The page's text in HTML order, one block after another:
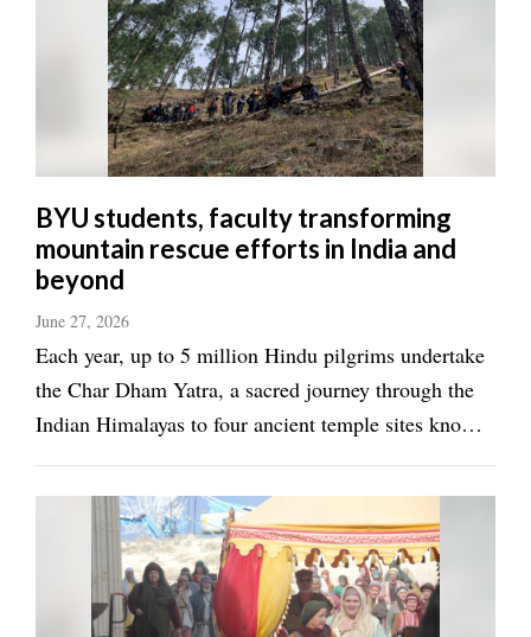
BYU students, faculty transforming
mountain rescue efforts in India and
beyond
June 27, 2026
Each year, up to 5 million Hindu pilgrims undertake
the Char Dham Yatra, a sacred journey through the
Indian Himalayas to four ancient temple sites known
as the “four abodes of God.” It is the journey of a
lifetime, with most pilgrims arriving in Rishikesh,
India, or the “Gateway to the ...